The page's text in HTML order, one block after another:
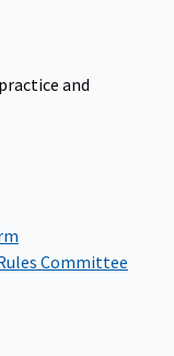
and
Committee